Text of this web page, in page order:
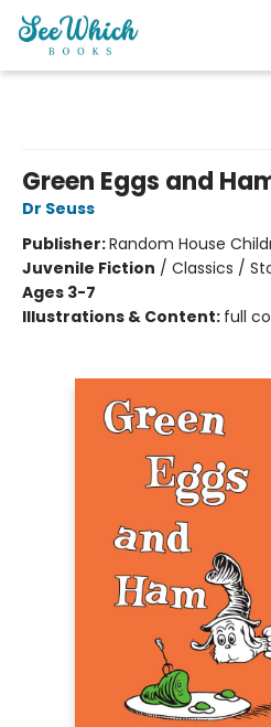
Green Eggs and
Dr Seuss
Publisher:Random House
Juvenile Fiction / Classics /
Ages 3-7
Illustrations & Content: full